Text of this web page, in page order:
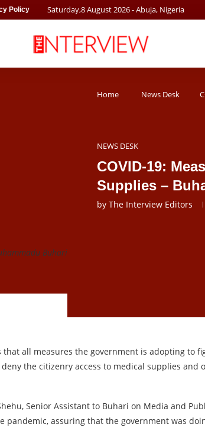
Policy Saturday,8August2026- Abuja, Nigeria
Home News Desk
NEWS DESK
COVID-19:
Supplies –
by The Interview Editors
Buhari
all measures the government is adopting to
the citizenry access to medical supplies and
Senior Assistant to Buhari on Media and
pandemic, assuring that the government was